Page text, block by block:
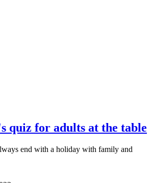
quiz for adults at the table
end with a holiday with family and